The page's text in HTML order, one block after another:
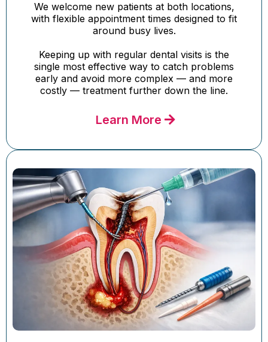
We welcome new patients at both locations,
with flexible appointment times designed to fit
around busy lives.
Keeping up with regular dental visits is the
single most effective way to catch problems
early and avoid more complex — and more
costly — treatment further down the line.
Learn More